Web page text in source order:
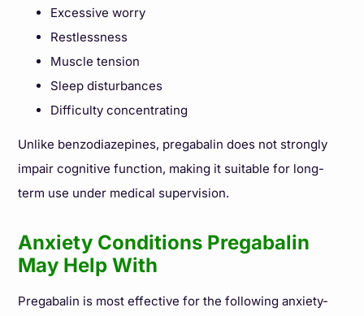
Excessive worry
Restlessness
Muscle tension
Sleep disturbances
Difficulty concentrating
Unlike benzodiazepines, pregabalin does not strongly
impair cognitive function, making it suitable for long-
term use under medical supervision.
Anxiety Conditions Pregabalin
May Help With
Pregabalin is most effective for the following anxiety-